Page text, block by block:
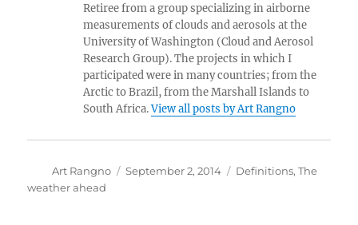
Retiree from a group specializing in airborne
measurements of clouds and aerosols at the
University of Washington (Cloud and Aerosol
Research Group). The projects in which I
participated were in many countries; from the
Arctic to Brazil, from the Marshall Islands to
South Africa.View all posts by Art Rangno
Author
Art Rangno
Posted
September 2, 2014 Categories
Definitions,The
weather ahead